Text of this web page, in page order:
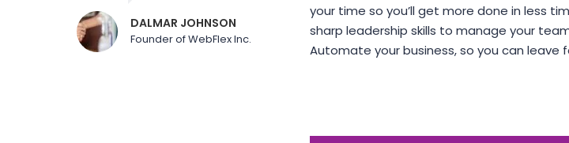
your time so you’ll get more done in less
sharp leadership skills to manage your
Automate your business, so you can leave
DALMAR JOHNSON
Founder of WebFlex Inc.